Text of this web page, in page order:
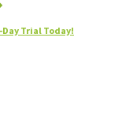
Day Trial Today!